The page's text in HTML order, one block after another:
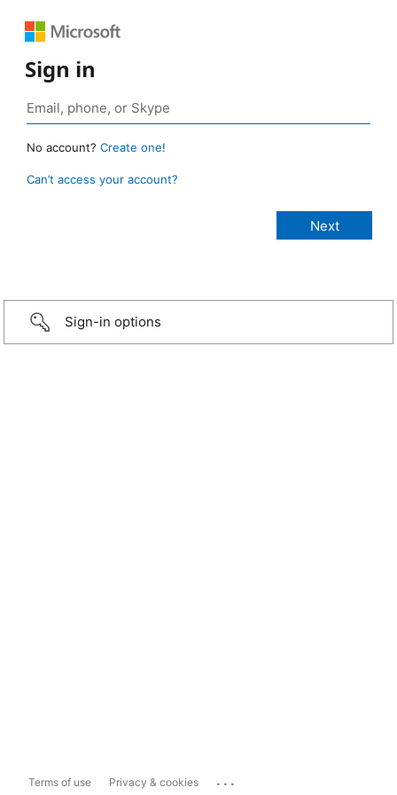
Sign in
No account? Create one!
Can’t access your account?
Sign-in options
Terms of use Privacy & cookies ...